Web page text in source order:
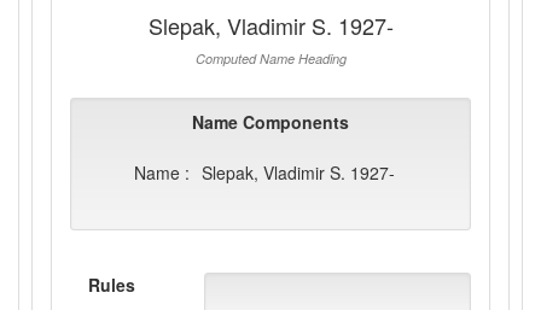
Slepak, Vladimir S. 1927-
Computed Name Heading
Name Components
Name : Slepak, Vladimir S. 1927-
Rules